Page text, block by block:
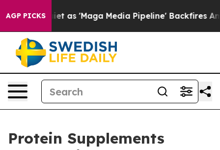
AGP PICKS
'Maga Media Pipeline' Backfires Amid Rumors
Protein Supplements